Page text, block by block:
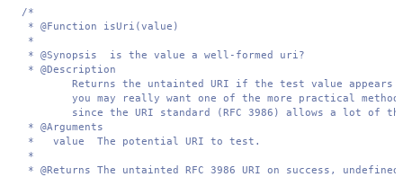
/*
* @Function isUri(value)
*
* @Synopsis  is the value a well-formed uri?
* @Description
Returns the untainted URI if the test value appears
you may really want one of the more practical
since the URI standard (RFC 3986) allows a lot of
* @Arguments
*   value  The potential URI to test.
*
* @Returns The untainted RFC 3986 URI on success,